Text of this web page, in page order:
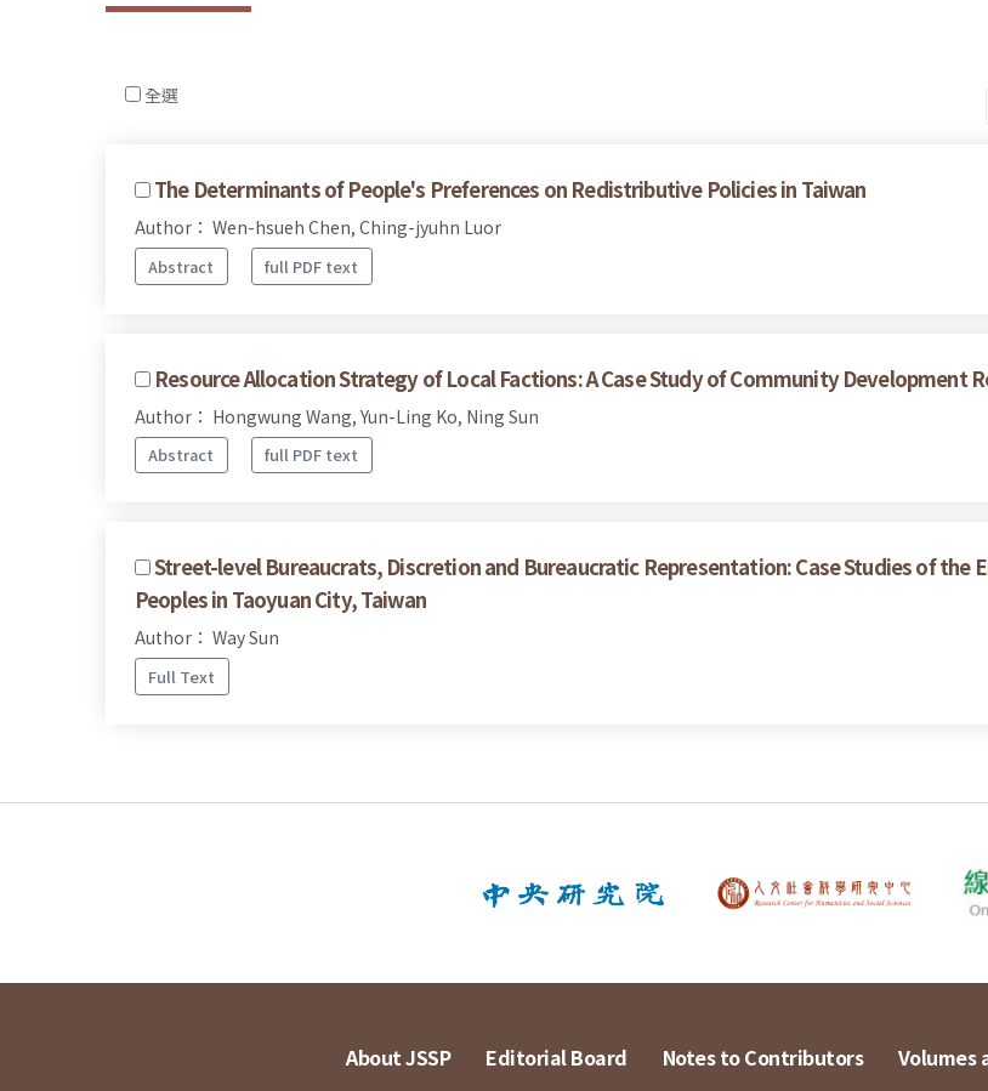
全選
The Determinants of People's Preferences on Redistributive Policies in Taiwan
Author： Wen-hsueh Chen, Ching-jyuhn Luor
Abstract full PDF text
Resource Allocation Strategy of Local Factions: A Case Study of Community Development
Author： Hongwung Wang, Yun-Ling Ko, Ning Sun
Abstract full PDF text
Street-level Bureaucrats, Discretion and Bureaucratic Representation: Case Studies of the
Peoples in Taoyuan City, Taiwan
Author： Way Sun
Full Text
About JSSP Editorial Board Notes to Contributors Volumes